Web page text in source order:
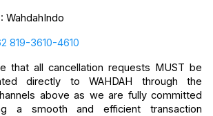
WahdahIndo
819-3610-4610
that all cancellation requests MUST be
directly to WAHDAH through the
above as we are fully committed
a smooth and efficient transaction